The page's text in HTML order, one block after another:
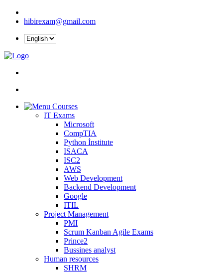
hibirexam@gmail.com
Courses
IT Exams
Microsoft
CompTIA
Python İnstitute
ISACA
ISC2
AWS
Web Development
Backend Development
Google
ITIL
Project Management
PMI
Scrum Kanban Agile Exams
Prince2
Bussines analyst
Human resources
SHRM